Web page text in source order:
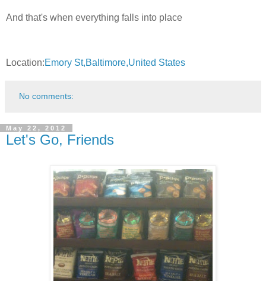
And that's when everything falls into place
Location:Emory St,Baltimore,United States
No comments:
May 22, 2012
Let's Go, Friends